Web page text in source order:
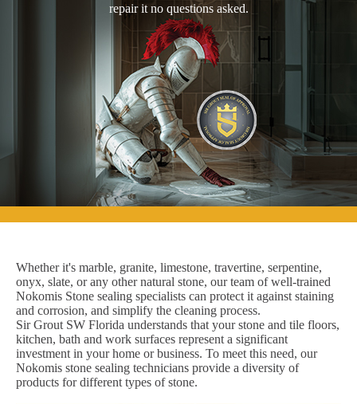
repair it no questions asked.
Whether it's marble, granite, limestone, travertine, serpentine,
onyx, slate, or any other natural stone, our team of well-trained
Nokomis Stone sealing specialists can protect it against staining
and corrosion, and simplify the cleaning process.
Sir Grout SW Florida understands that your stone and tile floors,
kitchen, bath and work surfaces represent a significant
investment in your home or business. To meet this need, our
Nokomis stone sealing technicians provide a diversity of
products for different types of stone.